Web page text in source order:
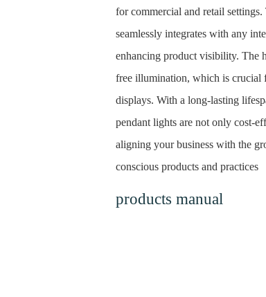
for commercial and retail
seamlessly integrates with any
enhancing product visibility. The
free illumination, which is crucial
displays. With a long-lasting
pendant lights are not only cost-
aligning your business with the
conscious products and practices
products manual